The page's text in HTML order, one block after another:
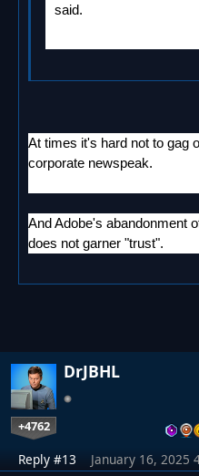
said.
At times it's hard not to gag
corporate newspeak.
And Adobe's abandonment
does not garner "trust".
DrJBHL
+4762
Reply #13 January 16, 2025